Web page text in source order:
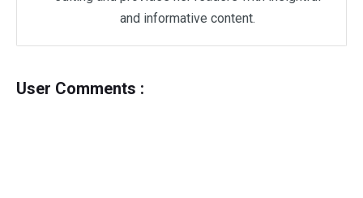
and informative content.
User Comments :